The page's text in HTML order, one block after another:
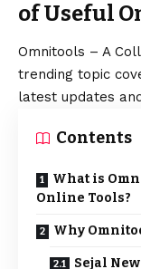
of Useful
Omnitools – A
trending topic
latest updates
Contents
What is
Online Tools?
Why
Sejal